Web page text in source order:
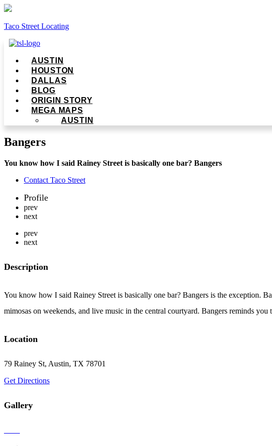
Taco Street Locating
Menu
AUSTIN
HOUSTON
DALLAS
BLOG
ORIGIN STORY
MEGA MAPS
AUSTIN
Bangers
You know how I said Rainey Street is basically one bar? Bangers
Contact Taco Street
Profile
prev
next
prev
next
Description
You know how I said Rainey Street is basically one bar? Bangers is the exception.
mimosas on weekends, and live music in the central courtyard. Bangers reminds you
Location
79 Rainey St, Austin, TX 78701
Get Directions
Gallery